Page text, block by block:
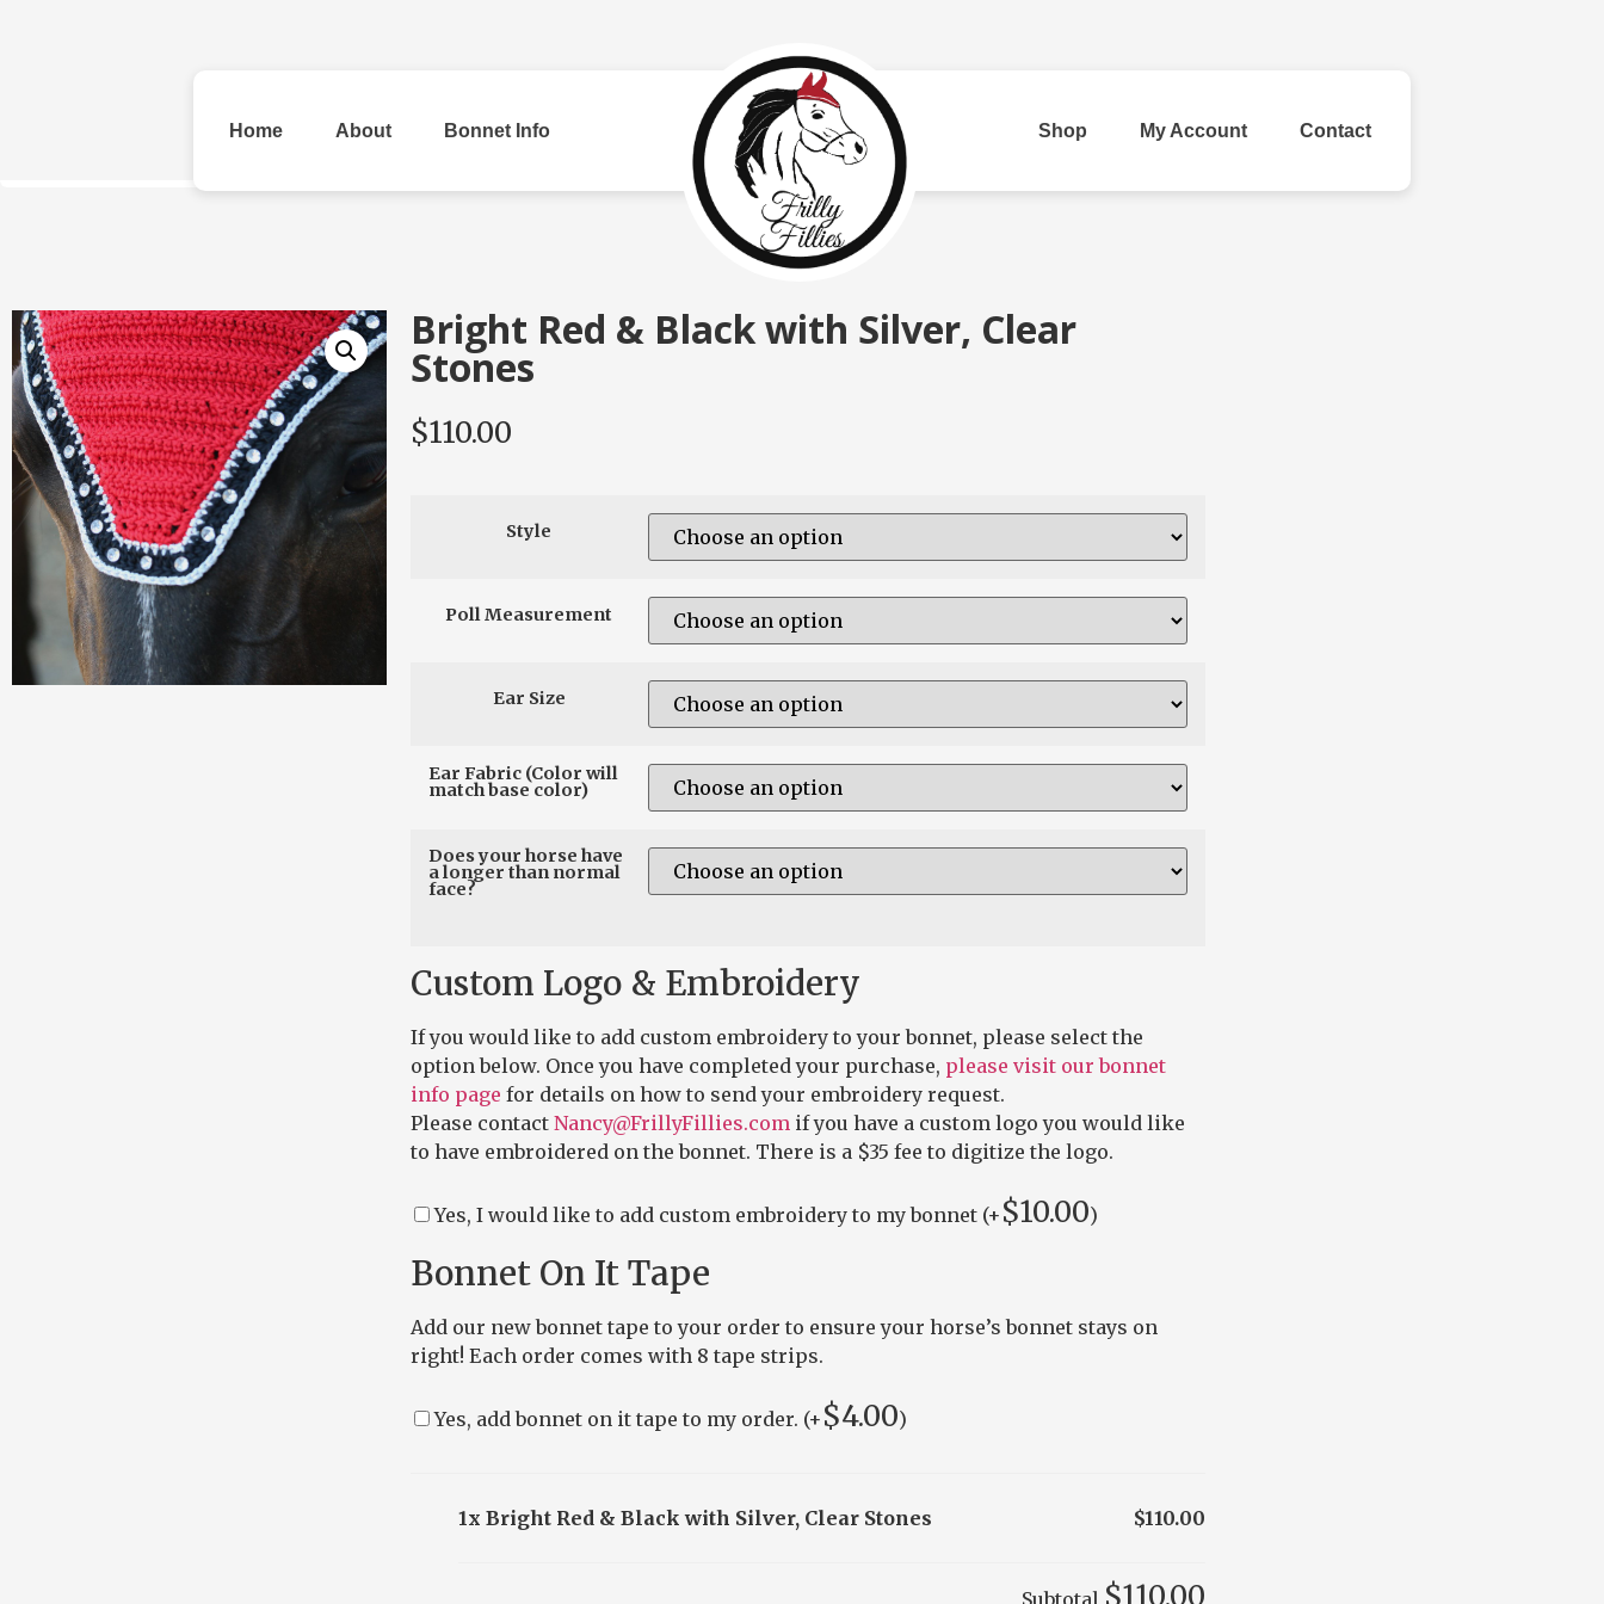
Home About Bonnet Info Shop My Account Contact
Original
Rhinestone &
Beads
Bright Red & Black with Silver, Clear
Stones
$110.00
Style
Poll Measurement
Ear Size
Ear Fabric (Color will
match base color)
Does your horse have
a longer than normal
face?
Custom Logo & Embroidery
If you would like to add custom embroidery to your bonnet, please select the
option below. Once you have completed your purchase, please visit our bonnet
info page for details on how to send your embroidery request.
Please contact Nancy@FrillyFillies.com if you have a custom logo you would like
to have embroidered on the bonnet. There is a $35 fee to digitize the logo.
Yes, I would like to add custom embroidery to my bonnet (+ $10.00)
Bonnet On It Tape
Add our new bonnet tape to your order to ensure your horse’s bonnet stays on
right! Each order comes with 8 tape strips.
Yes, add bonnet on it tape to my order. (+ $4.00)
1x Bright Red & Black with Silver, Clear Stones $110.00
Subtotal $110.00